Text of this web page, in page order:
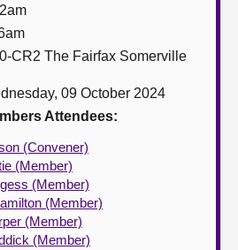
CR2 The Fairfax Somerville
09 October 2024
Attendees:
(Convener)
(Member)
(Member)
(Member)
(Member)
(Member)